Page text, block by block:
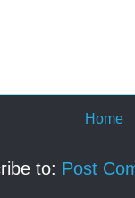
Home
to: Post